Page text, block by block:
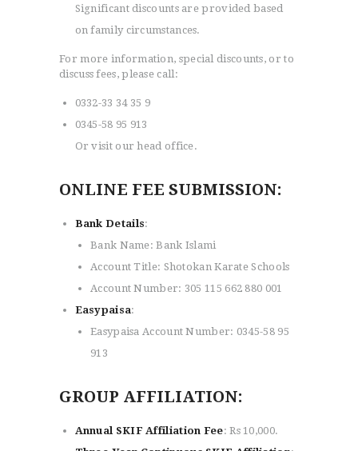
Significant discounts are provided based
on family circumstances.
For more information, special discounts, or to
discuss fees, please call:
0332-33 34 35 9
0345-58 95 913
Or visit our head office.
ONLINE FEE SUBMISSION:
Bank Details:
Bank Name: Bank Islami
Account Title: Shotokan Karate Schools
Account Number: 305 115 662 880 001
Easypaisa:
Easypaisa Account Number: 0345-58 95
913
GROUP AFFILIATION:
Annual SKIF Affiliation Fee: Rs 10,000.